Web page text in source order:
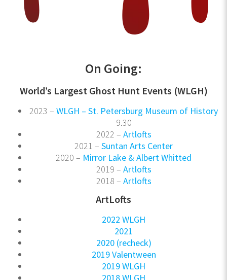
On Going:
World’s Largest Ghost Hunt Events (WLGH)
2023 – WLGH – St. Petersburg Museum of History
9.30
2022 – Artlofts
2021 – Suntan Arts Center
2020 – Mirror Lake & Albert Whitted
2019 – Artlofts
2018 – Artlofts
ArtLofts
2022 WLGH
2021
2020 (recheck)
2019 Valentween
2019 WLGH
2018 WLGH